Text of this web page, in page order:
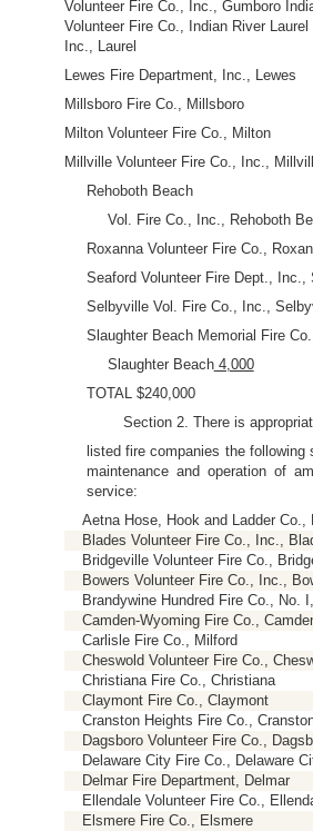
Volunteer Fire Co., Inc., Gumboro
Volunteer Fire Co., Indian River
Inc., Laurel
Lewes Fire Department, Inc., Lewes
Millsboro Fire Co., Millsboro
Milton Volunteer Fire Co., Milton
Millville Volunteer Fire Co., Inc.,
Rehoboth Beach
Vol. Fire Co., Inc., Rehoboth
Roxanna Volunteer Fire Co.,
Seaford Volunteer Fire Dept., Inc.,
Selbyville Vol. Fire Co., Inc.,
Slaughter Beach Memorial Fire
Slaughter Beach4,000
TOTAL $240,000
Section 2. There is
listed fire companies the
maintenance and operation of
service:
Aetna Hose, Hook and Ladder Co.,
Blades Volunteer Fire Co., Inc.,
Bridgeville Volunteer Fire Co.,
Bowers Volunteer Fire Co., Inc.,
Brandywine Hundred Fire Co., No.
Camden-Wyoming Fire Co.,
Carlisle Fire Co., Milford
Cheswold Volunteer Fire Co.,
Christiana Fire Co., Christiana
Claymont Fire Co., Claymont
Cranston Heights Fire Co.,
Dagsboro Volunteer Fire Co.,
Delaware City Fire Co., Delaware
Delmar Fire Department, Delmar
Ellendale Volunteer Fire Co.,
Elsmere Fire Co., Elsmere